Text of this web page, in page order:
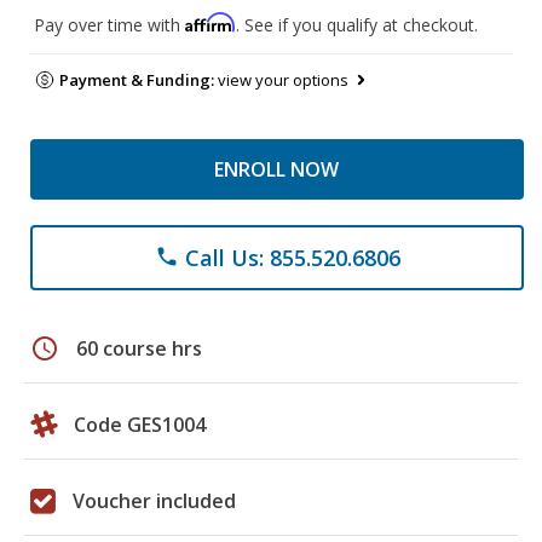
Pay over time with Affirm. See if you qualify at checkout.
Payment & Funding:view your options
ENROLL NOW
phone Call Us: 855.520.6806
schedule 60 course hrs
Code GES1004
Voucher included